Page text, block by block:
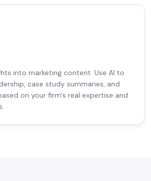
into marketing content. Use AI to
case study summaries, and
on your firm's real expertise and